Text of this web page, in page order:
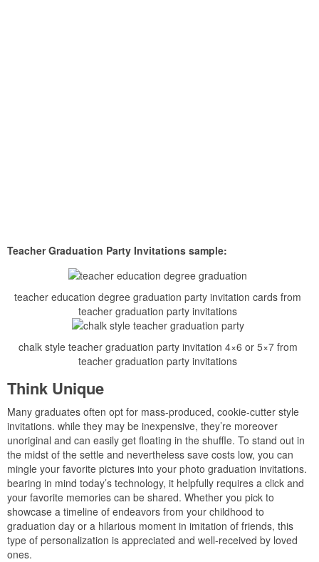
Teacher Graduation Party Invitations sample:
teacher education degree graduation party invitation cards from
teacher graduation party invitations
chalk style teacher graduation party invitation 4×6 or 5×7 from
teacher graduation party invitations
Think Unique
Many graduates often opt for mass-produced, cookie-cutter style
invitations. while they may be inexpensive, they’re moreover
unoriginal and can easily get floating in the shuffle. To stand out in
the midst of the settle and nevertheless save costs low, you can
mingle your favorite pictures into your photo graduation invitations.
bearing in mind today’s technology, it helpfully requires a click and
your favorite memories can be shared. Whether you pick to
showcase a timeline of endeavors from your childhood to
graduation day or a hilarious moment in imitation of friends, this
type of personalization is appreciated and well-received by loved
ones.